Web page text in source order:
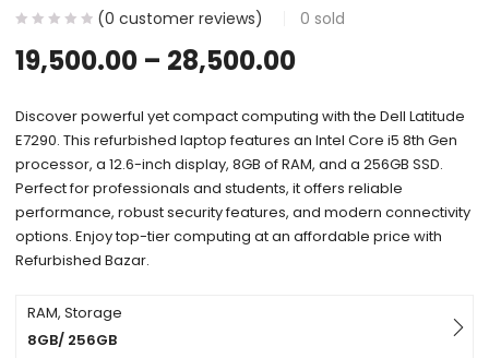
(0 customer reviews) 0 sold
19,500.00 – 28,500.00
Discover powerful yet compact computing with the Dell Latitude
E7290. This refurbished laptop features an Intel Core i5 8th Gen
processor, a 12.6-inch display, 8GB of RAM, and a 256GB SSD.
Perfect for professionals and students, it offers reliable
performance, robust security features, and modern connectivity
options. Enjoy top-tier computing at an affordable price with
Refurbished Bazar.
RAM, Storage
8GB/ 256GB